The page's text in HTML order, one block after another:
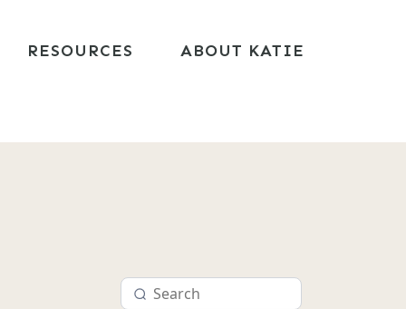
RESOURCES
ABOUT KATIE